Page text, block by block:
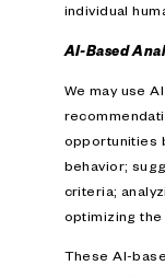
individual
AI-Based
We may use
opportunities
behavior;
criteria;
optimizing the
These AI-